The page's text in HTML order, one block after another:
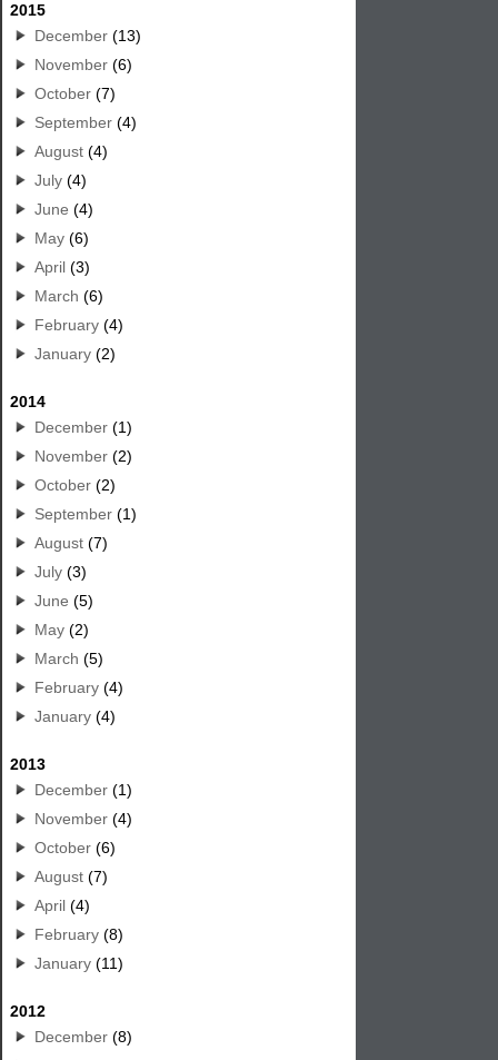
2015
December (13)
November (6)
October (7)
September (4)
August (4)
July (4)
June (4)
May (6)
April (3)
March (6)
February (4)
January (2)
2014
December (1)
November (2)
October (2)
September (1)
August (7)
July (3)
June (5)
May (2)
March (5)
February (4)
January (4)
2013
December (1)
November (4)
October (6)
August (7)
April (4)
February (8)
January (11)
2012
December (8)